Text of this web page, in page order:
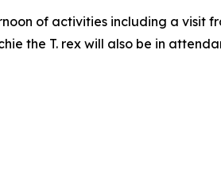
of activities including a visit
the T. rex will also be in